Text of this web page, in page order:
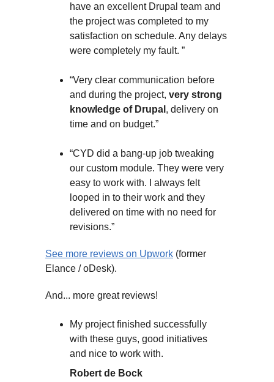
have an excellent Drupal team and
the project was completed to my
satisfaction on schedule. Any delays
were completely my fault. ”
“Very clear communication before
and during the project, very strong
knowledge of Drupal , delivery on
time and on budget.”
“CYD did a bang-up job tweaking
our custom module. They were very
easy to work with. I always felt
looped in to their work and they
delivered on time with no need for
revisions.”
See more reviews on Upwork (former
Elance / oDesk).
And... more great reviews!
My project finished successfully
with these guys, good initiatives
and nice to work with.
Robert de Bock